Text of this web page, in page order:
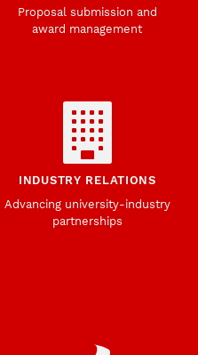
Proposal submission and
award management
INDUSTRY RELATIONS
Advancing university-industry
partnerships